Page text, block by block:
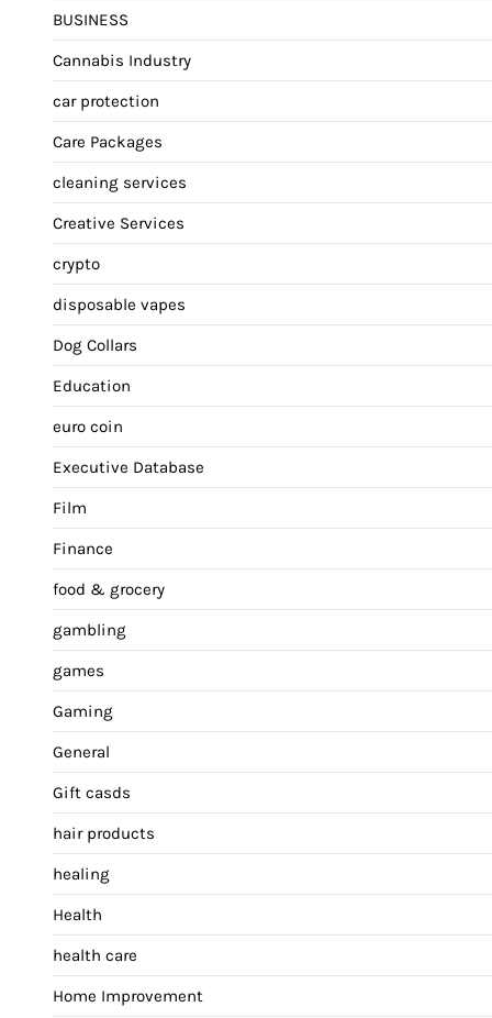
BUSINESS
Cannabis Industry
car protection
Care Packages
cleaning services
Creative Services
crypto
disposable vapes
Dog Collars
Education
euro coin
Executive Database
Film
Finance
food & grocery
gambling
games
Gaming
General
Gift casds
hair products
healing
Health
health care
Home Improvement